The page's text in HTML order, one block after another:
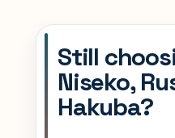
Still
Niseko,
Hakuba?